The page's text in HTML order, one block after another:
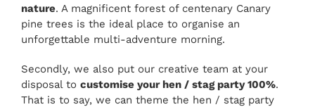
nature. A magnificent forest of centenary Canary
pine trees is the ideal place to organise an
unforgettable multi-adventure morning.
Secondly, we also put our creative team at your
disposal to customise your hen / stag party 100%.
That is to say, we can theme the hen / stag party